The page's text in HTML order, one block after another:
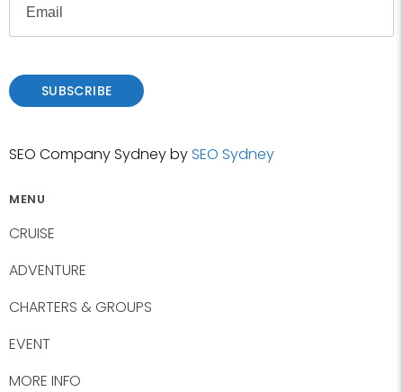
a
l
SUBSCRIBE
SEO Company Sydney by SEO Sydney
MENU
CRUISE
ADVENTURE
CHARTERS & GROUPS
EVENT
MORE INFO